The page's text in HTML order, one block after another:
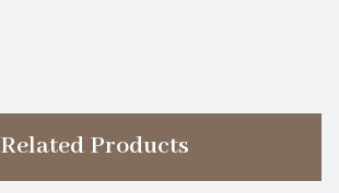
Related Products